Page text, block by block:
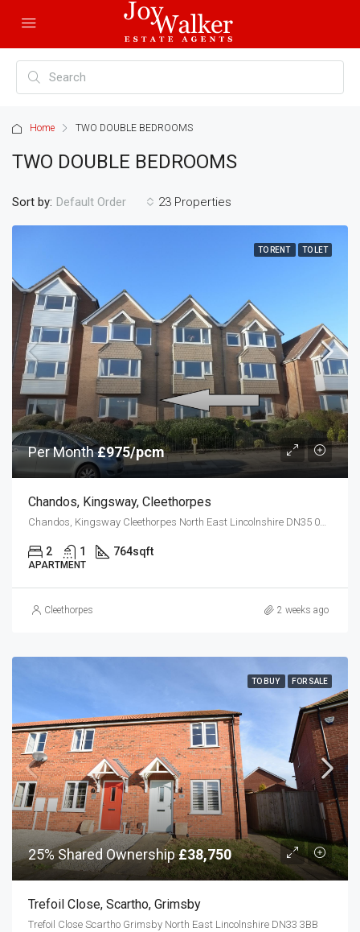
Home TWO DOUBLE BEDROOMS
TWO DOUBLE BEDROOMS
23 Properties
Sort by: Default Order
TO RENT TO LET
Per Month£975/pcm
Chandos, Kingsway, Cleethorpes
2 1 764sqft
APARTMENT
Cleethorpes 2 weeks ago
TO BUY FOR SALE
25% Shared Ownership£38,750
Trefoil Close, Scartho, Grimsby
Trefoil Close Scartho Grimsby North East Lincolnshire DN33 3BB